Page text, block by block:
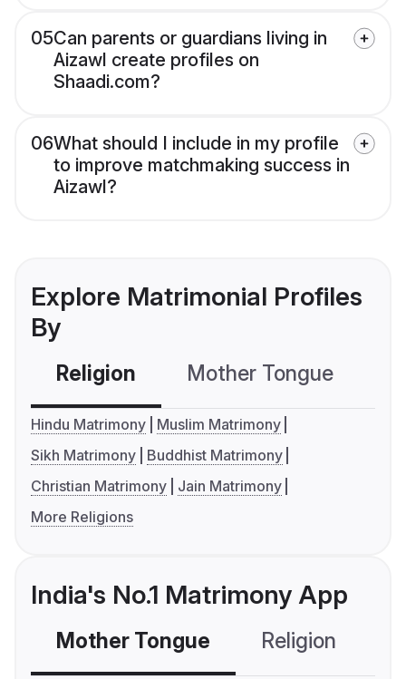
05Can parents or guardians living in
Aizawl create profiles on
Shaadi.com?
06What should I include in my profile
to improve matchmaking success in
Aizawl?
Explore Matrimonial Profiles
By
Religion Mother Tongue
Hindu Matrimony
Muslim Matrimony
Sikh Matrimony
Buddhist Matrimony
Christian Matrimony
Jain Matrimony
More Religions
India's No.1 Matrimony App
Mother Tongue Religion